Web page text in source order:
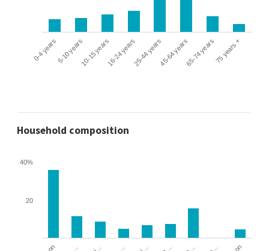
0-4 years5-10 years10-15 years16-24 years25-44 years45-64 years65-74 years75 years +
Household composition
20
40%